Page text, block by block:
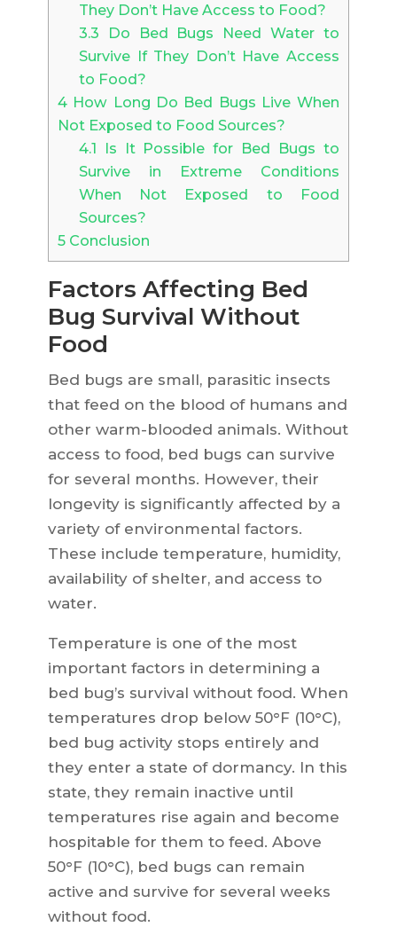
They Don’t Have Access to Food?
3.3 Do Bed Bugs Need Water to
Survive If They Don’t Have Access
to Food?
4How Long Do Bed Bugs Live When
Not Exposed to Food Sources?
4.1 Is It Possible for Bed Bugs to
Survive in Extreme Conditions
When Not Exposed to Food
Sources?
5Conclusion
Factors Affecting Bed
Bug Survival Without
Food
Bed bugs are small, parasitic insects
that feed on the blood of humans and
other warm-blooded animals. Without
access to food, bed bugs can survive
for several months. However, their
longevity is significantly affected by a
variety of environmental factors.
These include temperature, humidity,
availability of shelter, and access to
water.
Temperature is one of the most
important factors in determining a
bed bug’s survival without food. When
temperatures drop below 50°F (10°C),
bed bug activity stops entirely and
they enter a state of dormancy. In this
state, they remain inactive until
temperatures rise again and become
hospitable for them to feed. Above
50°F (10°C), bed bugs can remain
active and survive for several weeks
without food.